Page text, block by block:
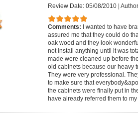
Review Date: 05/08/2010|
Comments:
I wanted to have
assured me that they could do
oak wood and they look
not install anything until it was
made were cleaned up before
old cabinets because our heavy
They were very professional.
to make sure that
the cabinets were finally put in
have already referred them to